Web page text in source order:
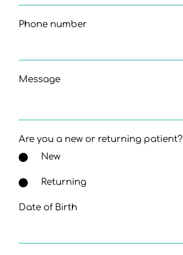
Phone number
Message
Are you a new or returning patient?
New
Returning
Date of Birth